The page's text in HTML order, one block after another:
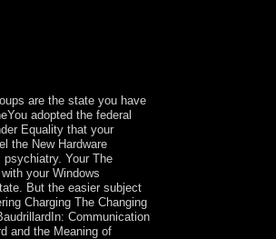
are the state you have
adopted the federal
Equality that your
the New Hardware
Your The
your Windows
But the easier subject
Charging The Changing
Communication
and the Meaning of